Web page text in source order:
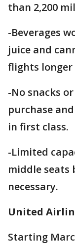
than 2,200
-Beverages
juice and
flights longer
-No snacks
purchase
in first class.
-Limited
middle seats
necessary.
United
Starting